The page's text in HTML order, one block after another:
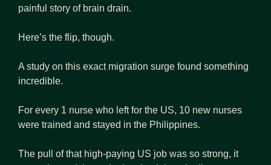
painful story of brain drain.
Here’s the flip, though.
A study on this exact migration surge found something
incredible.
For every 1 nurse who left for the US, 10 new nurses
were trained and stayed in the Philippines.
The pull of that high-paying US job was so strong, it